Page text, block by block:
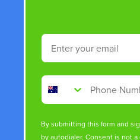
Email
Phone Number
By submitting this form and
by autodialer. Consent is not